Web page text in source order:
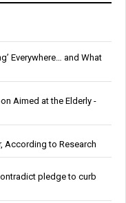
Everywhere… and What
Aimed at the Elderly -
According to Research
pledge to curb